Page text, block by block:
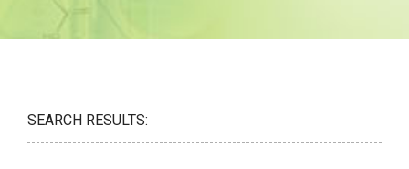
SEARCH RESULTS: